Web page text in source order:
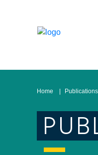
Home Publications